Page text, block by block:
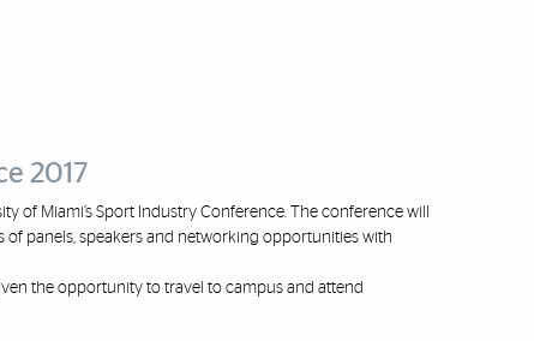
2017
of Miami’s Sport Industry Conference. The conference will
of panels, speakers and networking opportunities with
the opportunity to travel to campus and attend